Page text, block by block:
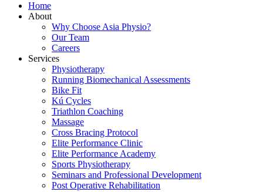
Home
About
Why Choose Asia Physio?
Our Team
Careers
Services
Physiotherapy
Running Biomechanical Assessments
Bike Fit
Kú Cycles
Triathlon Coaching
Massage
Cross Bracing Protocol
Elite Performance Clinic
Elite Performance Academy
Sports Physiotherapy
Seminars and Professional Development
Post Operative Rehabilitation